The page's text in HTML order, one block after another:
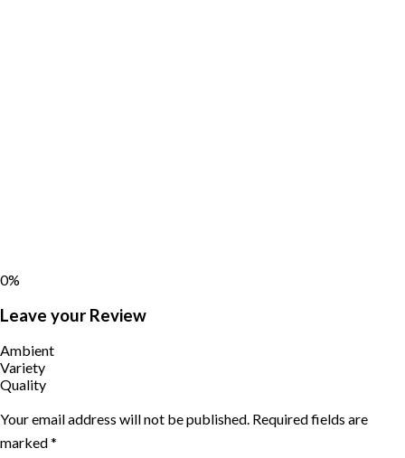
0%
Leave your Review
Ambient
Variety
Quality
Your email address will not be published. Required fields are
marked*